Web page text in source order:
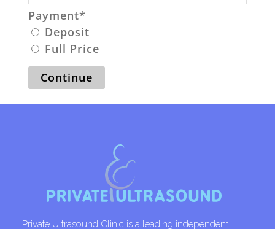
Payment*
Deposit
Full Price
Continue
Private Ultrasound Clinic is a leading independent